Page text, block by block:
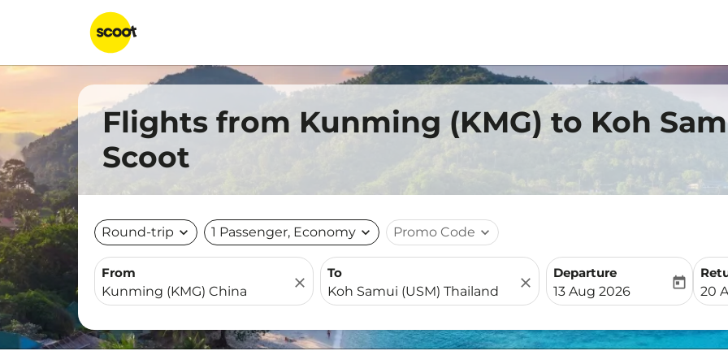
Flights from Kunming (KMG) to Koh
Scoot
Round-trip expand_more 1 Passenger, Economy expand_more Promo Code expand_more
From
close
To
close
Departure
fc-booking-departure-
13 Aug 2026
today
fc-
20